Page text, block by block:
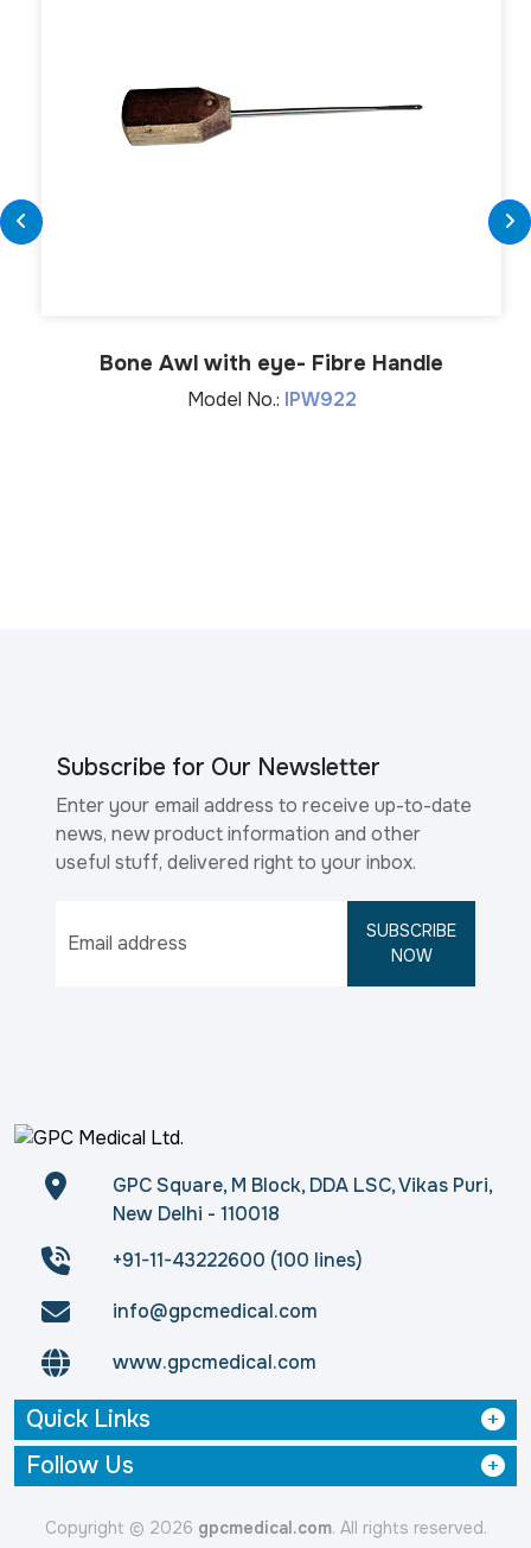
Bone Awl with eye- Fibre Handle
Model No.: IPW922
Subscribe for Our Newsletter
Enter your email address to receive up-to-date
news, new product information and other
useful stuff, delivered right to your inbox.
SUBSCRIBE
NOW
GPC Square, M Block, DDA LSC, Vikas Puri,
New Delhi - 110018
+91-11-43222600 (100 lines)
info@gpcmedical.com
www.gpcmedical.com
Quick Links
Follow Us
Copyright © 2026 gpcmedical.com. All rights reserved.